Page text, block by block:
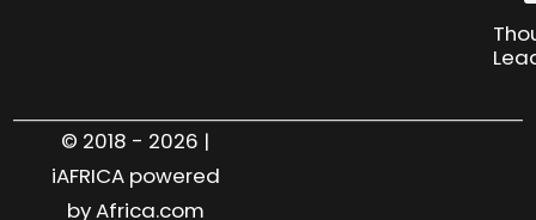
© 2018 - 2026 |
iAFRICA powered
by Africa.com